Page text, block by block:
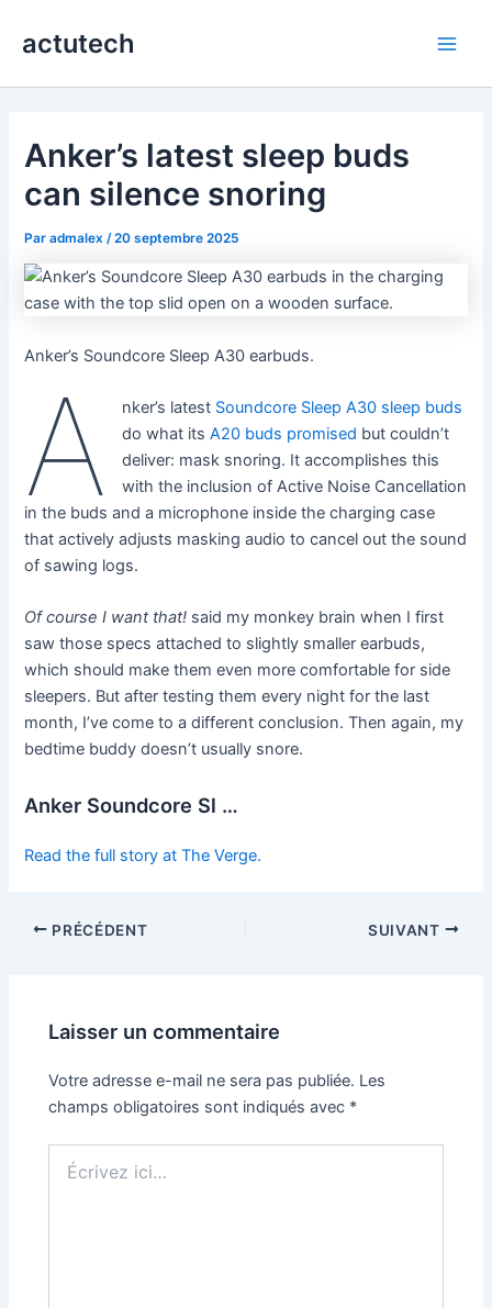
actutech
Anker’s latest sleep buds
can silence snoring
Paradmalex /20 septembre 2025
Anker’s Soundcore Sleep A30 earbuds.
A nker’s latest Soundcore Sleep A30 sleep buds
do what its A20 buds promised but couldn’t
deliver: mask snoring. It accomplishes this
with the inclusion of Active Noise Cancellation
in the buds and a microphone inside the charging case
that actively adjusts masking audio to cancel out the sound
of sawing logs.
Of course I want that! said my monkey brain when I first
saw those specs attached to slightly smaller earbuds,
which should make them even more comfortable for side
sleepers. But after testing them every night for the last
month, I’ve come to a different conclusion. Then again, my
bedtime buddy doesn’t usually snore.
Anker Soundcore Sl …
Read the full story at The Verge.
PRÉCÉDENT SUIVANT
Laisser un commentaire
Votre adresse e-mail ne sera pas publiée. Les
champs obligatoires sont indiqués avec *
ici…